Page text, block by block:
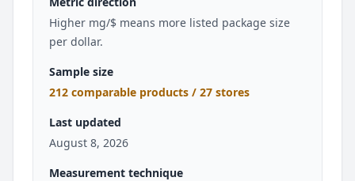
Higher mg/$ means more listed package size
per dollar.
Sample size
212 comparable products / 27 stores
Last updated
August 8, 2026
Measurement technique